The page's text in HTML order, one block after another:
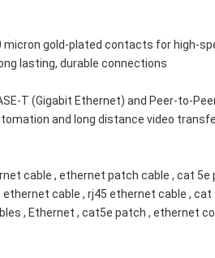
gold-plated contacts for high-
lasting, durable connections
T (Gigabit Ethernet) and Peer-to-
and long distance video
cable , ethernet patch cable , cat 5e
cable , rj45 ethernet cable , cat
, Ethernet , cat5e patch , ethernet